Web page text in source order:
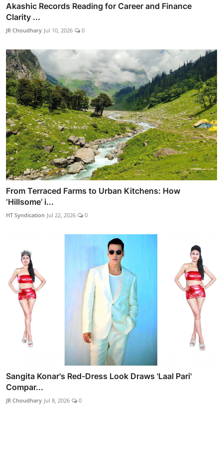
Akashic Records Reading for Career and Finance
Clarity ...
JR Choudhary Jul 10, 2026 0
From Terraced Farms to Urban Kitchens: How
‘Hillsome’ i...
HT Syndication Jul 22, 2026 0
Sangita Konar's Red-Dress Look Draws 'Laal Pari'
Compar...
JR Choudhary Jul 8, 2026 0